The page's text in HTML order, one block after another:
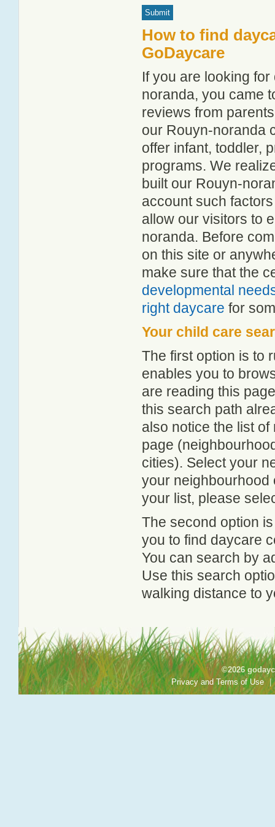
How to find
GoDaycare
If you are looking
noranda, you came
reviews from
our Rouyn-noranda
offer infant, toddler,
programs. We
built our Rouyn-
account such
allow our visitors to
noranda. Before
on this site or
make sure that the
developmental
right daycare for
Your child care
The first option is to
enables you to
are reading this
this search path
also notice the list
page
cities). Select your
your neighbourhood
your list, please
The second option
you to find daycare
You can search by
Use this search
walking distance to
©2026
Privacy and Terms of Use |